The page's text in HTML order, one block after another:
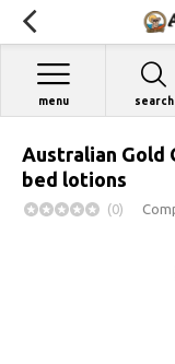
search
menu
Australian Gold
bed lotions
(0)